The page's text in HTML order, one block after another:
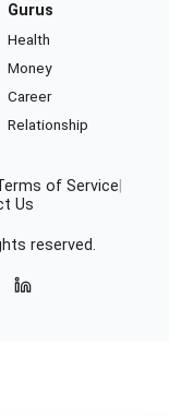
Gurus
Health
Money
Career
Relationship
of Service
Us
reserved.